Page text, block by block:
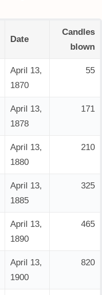
Date
Candles
blown
April 13,
1870
55
April 13,
1878
171
April 13,
1880
210
April 13,
1885
325
April 13,
1890
465
April 13,
1900
820